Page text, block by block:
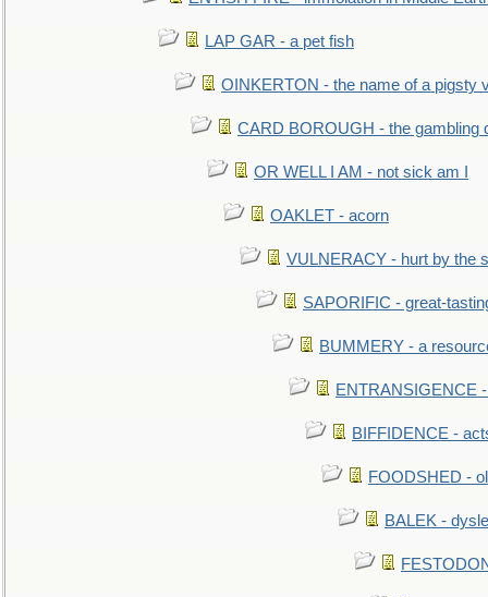
LAP GAR - a pet fish
OINKERTON - the name of a pigsty
CARD BOROUGH - the gambling
OR WELL I AM - not sick am I
OAKLET - acorn
VULNERACY - hurt by the
SAPORIFIC - great-
BUMMERY - a
ENTRANSIGENCE
BIFFIDENCE -
FOODSHED -
BALEK -